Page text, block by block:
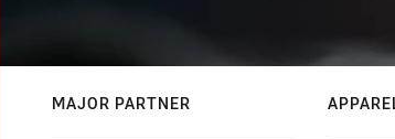
MAJOR PARTNER